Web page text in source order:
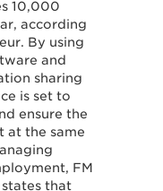
10,000
according
By using
and
sharing
is set to
ensure the
at the same
FM
that